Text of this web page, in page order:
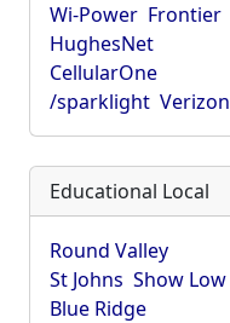
Wi-Power Frontier
HughesNet
CellularOne
/sparklight Verizon
Educational Local
Round Valley
St Johns Show Low
Blue Ridge